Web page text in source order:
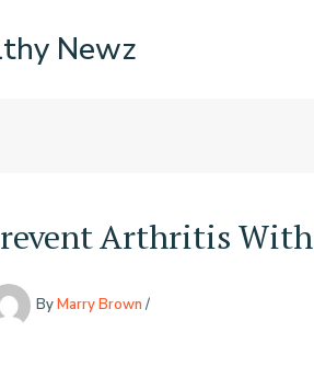
Newz
Arthritis With
ByMarry Brown /